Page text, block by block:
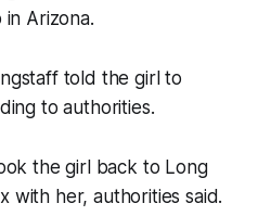
Arizona.
told the girl to
to authorities.
the girl back to Long
with her, authorities said.